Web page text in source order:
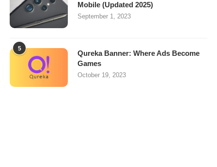
Mobile (Updated 2025)
September 1, 2023
5
Qureka Banner: Where Ads Become
Games
October 19, 2023